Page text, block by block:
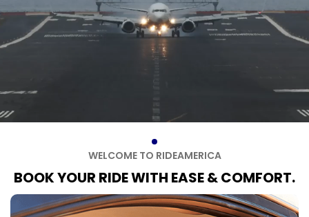
WELCOME TO RIDEAMERICA
BOOKYOUR RIDEWITH EASE&COMFORT.